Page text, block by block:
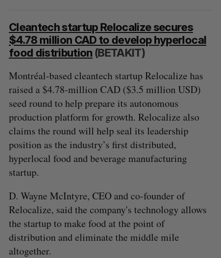
Cleantech startup Relocalize secures
$4.78 million CAD to develop hyperlocal
food distribution (BETAKIT)
Montréal-based cleantech startup Relocalize has
raised a $4.78-million CAD ($3.5 million USD)
seed round to help prepare its autonomous
production platform for growth. Relocalize also
claims the round will help seal its leadership
position as the industry’s first distributed,
hyperlocal food and beverage manufacturing
startup.
D. Wayne McIntyre, CEO and co-founder of
Relocalize, said the company's technology allows
the startup to make food at the point of
distribution and eliminate the middle mile
altogether.
S
a
r
h
f
o
:
C
H
T